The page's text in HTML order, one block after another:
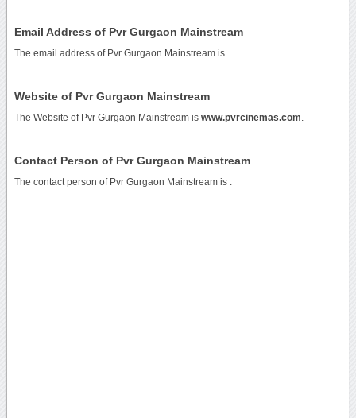
Email Address of Pvr Gurgaon Mainstream
The email address of Pvr Gurgaon Mainstream is
Website of Pvr Gurgaon Mainstream
The Website of Pvr Gurgaon Mainstream is www.pvrcinemas.com
Contact Person of Pvr Gurgaon Mainstream
The contact person of Pvr Gurgaon Mainstream is .